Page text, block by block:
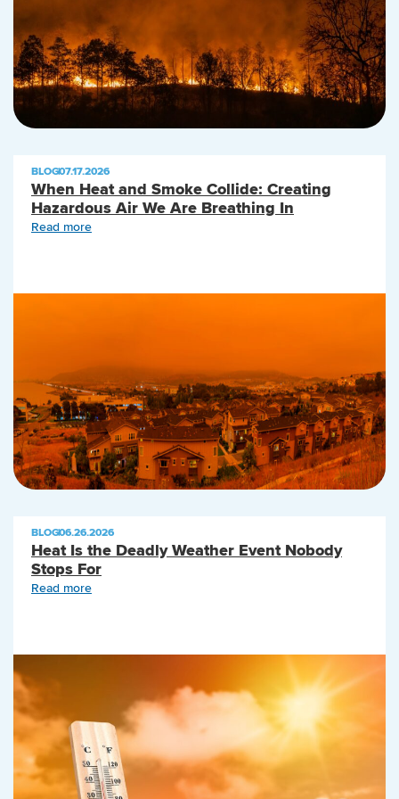
BLOG|07.17.2026
When Heat and Smoke Collide: Creating
Hazardous Air We Are Breathing In
Read more
BLOG|06.26.2026
Heat Is the Deadly Weather Event Nobody
Stops For
Read more